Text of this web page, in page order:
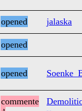
opened
jalaska
opened
opened
commente